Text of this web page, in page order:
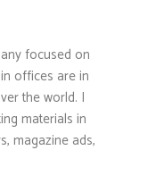
focused on
offices are in
the world. I
materials in
magazine ads,